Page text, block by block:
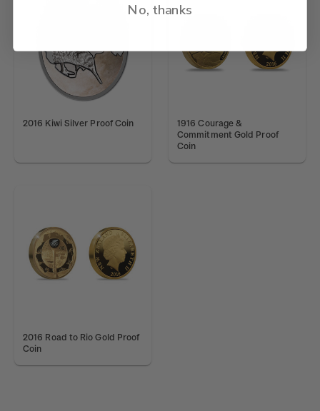
2016 Kiwi Silver Proof Coin
1916 Courage &
Commitment Gold Proof
Coin
2016 Road to Rio Gold Proof
Coin
No, thanks